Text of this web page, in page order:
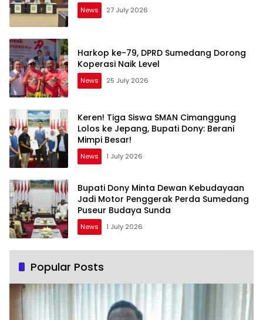
News 27 July 2026
Harkop ke-79, DPRD Sumedang Dorong
Koperasi Naik Level
News 25 July 2026
Keren! Tiga Siswa SMAN Cimanggung
Lolos ke Jepang, Bupati Dony: Berani
Mimpi Besar!
News 1 July 2026
Bupati Dony Minta Dewan Kebudayaan
Jadi Motor Penggerak Perda Sumedang
Puseur Budaya Sunda
News 1 July 2026
Popular Posts